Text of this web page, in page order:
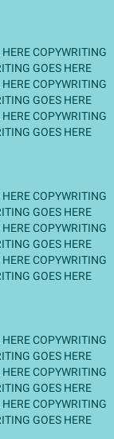
COPYWRITING
GOES HERE
COPYWRITING
GOES HERE
COPYWRITING
GOES HERE
COPYWRITING
GOES HERE
COPYWRITING
GOES HERE
COPYWRITING
GOES HERE
COPYWRITING
GOES HERE
COPYWRITING
GOES HERE
COPYWRITING
GOES HERE